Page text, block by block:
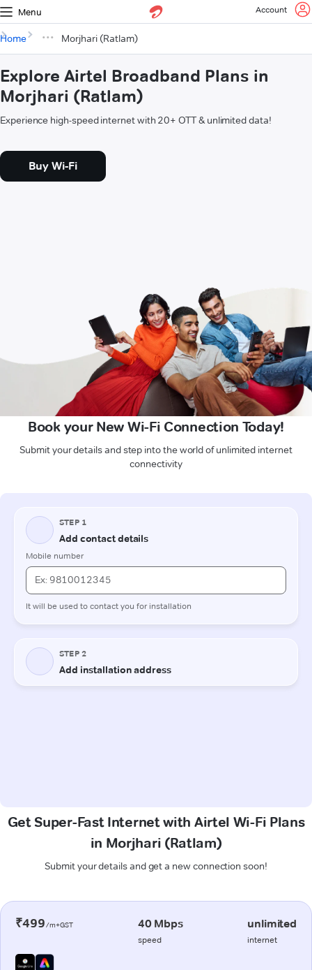
Menu Account
Home Morjhari (Ratlam)
Explore Airtel Broadband Plans in
Morjhari (Ratlam)
Experience high-speed internet with 20+ OTT & unlimited data!
Buy Wi-Fi
Book your New Wi-Fi Connection Today!
Submit your details and step into the world of unlimited internet
connectivity
Get Super-Fast Internet with Airtel Wi-Fi Plans
in Morjhari (Ratlam)
Submit your details and get a new connection soon!
₹499/m+GST 40 Mbps
speed
unlimited
internet